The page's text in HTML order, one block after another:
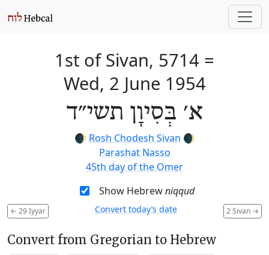
1st of Sivan, 5714 =
Wed, 2 June 1954
א׳ בְּסִיוָן תשי״ד
🌒 Rosh Chodesh Sivan 🌒
Parashat Nasso
45th day of the Omer
Show Hebrewniqqud
← 29 Iyyar 2 Sivan →
Convert today’s date
Convert from Gregorian to Hebrew